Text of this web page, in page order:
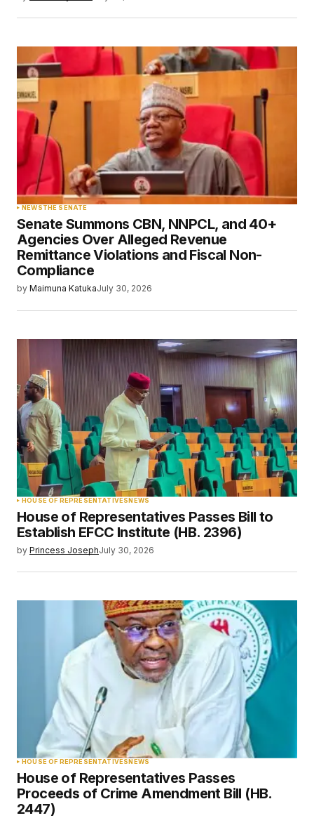
NEWSTHE SENATE
Senate Summons CBN, NNPCL, and 40+
Agencies Over Alleged Revenue
Remittance Violations and Fiscal Non-
Compliance
by Maimuna KatukaJuly 30, 2026
HOUSE OF REPRESENTATIVESNEWS
House of Representatives Passes Bill to
Establish EFCC Institute (HB. 2396)
by Princess JosephJuly 30, 2026
HOUSE OF REPRESENTATIVESNEWS
House of Representatives Passes
Proceeds of Crime Amendment Bill (HB.
2447)